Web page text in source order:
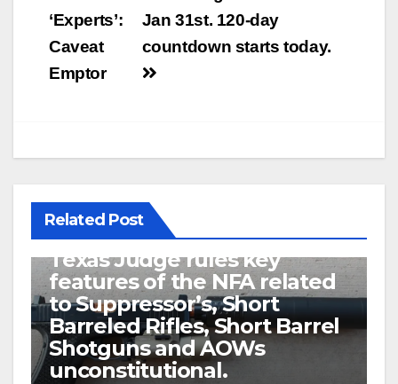
Jan 31st. 120-day
countdown starts today.
‘Experts’:
Caveat
Emptor
Related Post
U.S. District Court of North
Texas Judge rules key
features of the NFA related
to Suppressor’s, Short
Barreled Rifles, Short Barrel
Shotguns and AOWs
unconstitutional.